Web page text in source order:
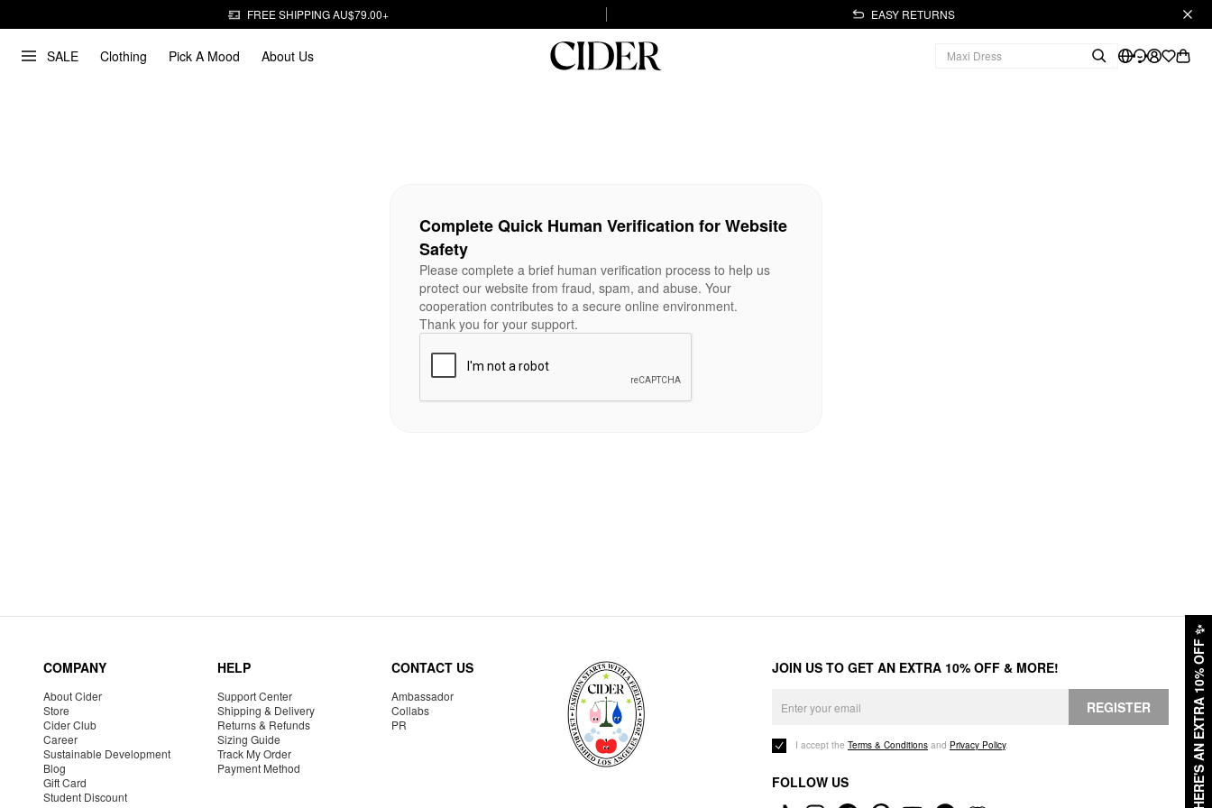
FREE SHIPPING AU$79.00+ EASY RETURNS
SALE Clothing Pick A Mood About Us
HERE'S AN EXTRA 10% OFF
✨
Complete Quick Human Verification for Website
Safety
Please complete a brief human verification process to help us
protect our website from fraud, spam, and abuse. Your
cooperation contributes to a secure online environment.
Thank you for your support.
COMPANY
About Cider
Store
Cider Club
Career
Sustainable Development
Blog
Gift Card
Student Discount
HELP
Support Center
Shipping & Delivery
Returns & Refunds
Sizing Guide
Track My Order
Payment Method
CONTACT US
Ambassador
Collabs
PR
JOIN US TO GET AN EXTRA 10% OFF & MORE!
REGISTER
I accept the Terms & Conditions and Privacy Policy.
FOLLOW US